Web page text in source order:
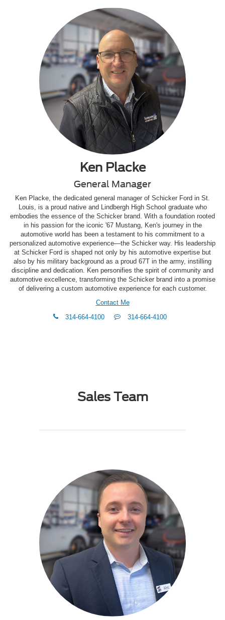
Ken Placke
General Manager
Ken Placke, the dedicated general manager of Schicker Ford in St.
Louis, is a proud native and Lindbergh High School graduate who
embodies the essence of the Schicker brand. With a foundation rooted
in his passion for the iconic '67 Mustang, Ken's journey in the
automotive world has been a testament to his commitment to a
personalized automotive experience—the Schicker way. His leadership
at Schicker Ford is shaped not only by his automotive expertise but
also by his military background as a proud 67T in the army, instilling
discipline and dedication. Ken personifies the spirit of community and
automotive excellence, transforming the Schicker brand into a promise
of delivering a custom automotive experience for each customer.
Contact Me
phone
314-664-4100
Text314-664-4100
Sales Team